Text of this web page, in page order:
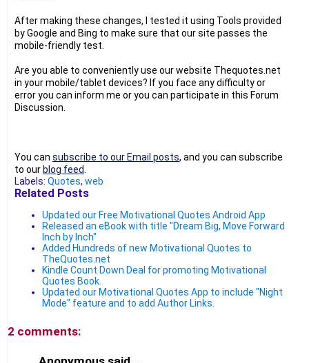
After making these changes, I tested it using Tools provided
by Google and Bing to make sure that our site passes the
mobile-friendly test.
Are you able to conveniently use our website Thequotes.net
in your mobile/tablet devices? If you face any difficulty or
error you can inform me or you can participate in this Forum
Discussion.
You can subscribe to our Email posts, and you can subscribe
to our blog feed
Labels: Quotes, web
Related Posts
Updated our Free Motivational Quotes Android App
Released an eBook with title "Dream Big, Move Forward
Inch by Inch"
Added Hundreds of new Motivational Quotes to
TheQuotes.net
Kindle Count Down Deal for promoting Motivational
Quotes Book.
Updated our Motivational Quotes App to include "Night
Mode" feature and to add Author Links.
2 comments: